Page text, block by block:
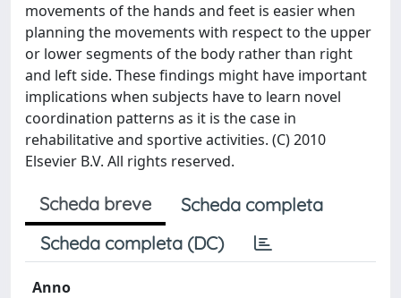
movements of the hands and feet is easier when
planning the movements with respect to the upper
or lower segments of the body rather than right
and left side. These findings might have important
implications when subjects have to learn novel
coordination patterns as it is the case in
rehabilitative and sportive activities. (C) 2010
Elsevier B.V. All rights reserved.
Scheda breve
Scheda completa
Scheda completa (DC)
Anno